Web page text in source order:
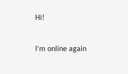
Hi!
I'm online again